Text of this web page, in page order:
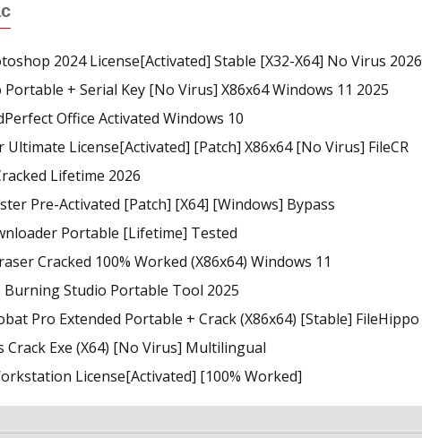
2024 License[Activated] Stable [x32-X64] No Virus 2026
+ Serial Key [no Virus] X86x64 Windows 11 2025
Office Activated Windows 10
Ultimate License[Activated] [Patch] X86x64 [no Virus] FileCR
Lifetime 2026
Pre-Activated [Patch] [x64] [Windows] Bypass
Portable [Lifetime] Tested
Cracked 100% Worked (x86x64) Windows 11
Burning Studio Portable Tool 2025
Pro Extended Portable + Crack (x86x64) [Stable] FileHippo
Crack Exe (x64) [no Virus] Multilingual
License[Activated] [100% Worked]